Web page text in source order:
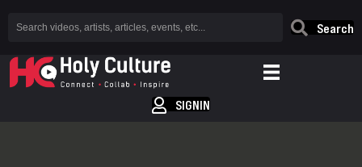
Search
SIGNIN